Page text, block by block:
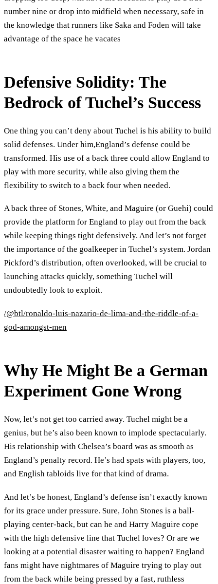
number nine or drop into midfield when necessary, safe in
the knowledge that runners like Saka and Foden will take
advantage of the space he vacates
Defensive Solidity: The
Bedrock of Tuchel’s Success
One thing you can’t deny about Tuchel is his ability to build
solid defenses. Under him,England’s defense could be
transformed. His use of a back three could allow England to
play with more security, while also giving them the
flexibility to switch to a back four when needed.
A back three of Stones, White, and Maguire (or Guehi) could
provide the platform for England to play out from the back
while keeping things tight defensively. And let’s not forget
the importance of the goalkeeper in Tuchel’s system. Jordan
Pickford’s distribution, often overlooked, will be crucial to
launching attacks quickly, something Tuchel will
undoubtedly look to exploit.
/@btl/ronaldo-luis-nazario-de-lima-and-the-riddle-of-a-
god-amongst-men
Why He Might Be a German
Experiment Gone Wrong
Now, let’s not get too carried away. Tuchel might be a
genius, but he’s also been known to implode spectacularly.
His relationship with Chelsea’s board was as smooth as
England’s penalty record. He’s had spats with players, too,
and English tabloids live for that kind of drama.
And let’s be honest, England’s defense isn’t exactly known
for its grace under pressure. Sure, John Stones is a ball-
playing center-back, but can he and Harry Maguire cope
with the high defensive line that Tuchel loves? Or are we
looking at a potential disaster waiting to happen? England
fans might have nightmares of Maguire trying to play out
from the back while being pressed by a fast, ruthless